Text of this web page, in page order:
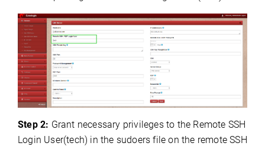
Step 2: Grant necessary privileges to the Remote SSH
Login User(tech) in the sudoers file on the remote SSH